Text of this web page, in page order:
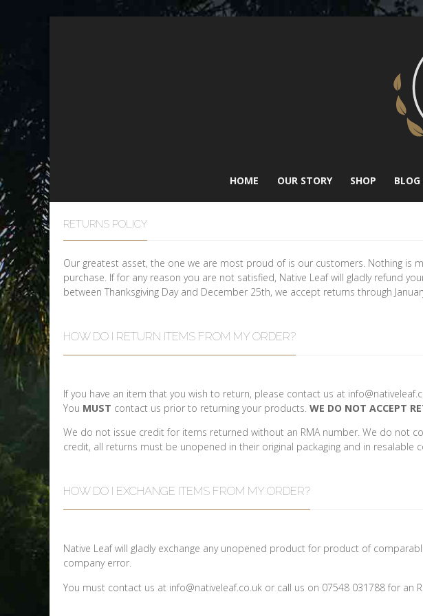
HOME OUR STORY SHOP BLOG
RETURNS POLICY
Our greatest asset, the one we are most proud of is our customers. Nothing
purchase. If for any reason you are not satisfied, Native Leaf will gladly refund
between Thanksgiving Day and December 25th, we accept returns through
HOW DO I RETURN ITEMS FROM MY ORDER?
If you have an item that you wish to return, please contact us at
You MUST contact us prior to returning your products. WE DO NOT ACCEPT
We do not issue credit for items returned without an RMA number. We do not
credit, all returns must be unopened in their original packaging and in resalable
HOW DO I EXCHANGE ITEMS FROM MY ORDER?
Native Leaf will gladly exchange any unopened product for product of
company error.
You must contact us at info@nativeleaf.co.uk or call us on 07548 031788 for an